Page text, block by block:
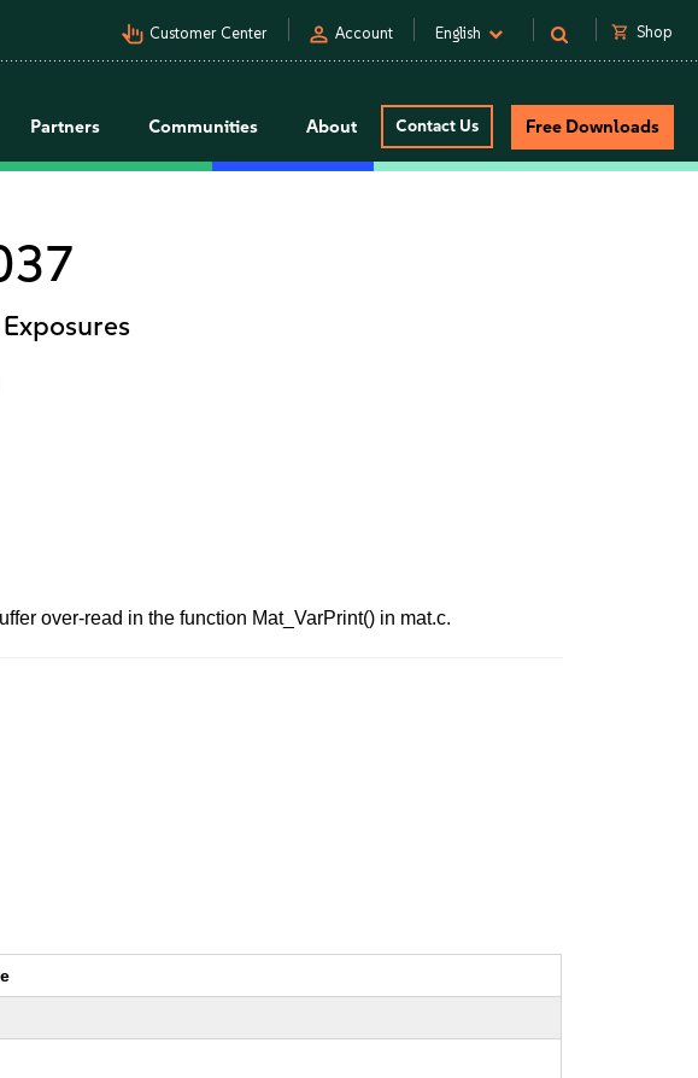
pan_tool_alt Customer Center person Account English shopping_cart Shop
Partners Communities About Contact Us Free Downloads
over-read in the function Mat_VarPrint() in mat.c.